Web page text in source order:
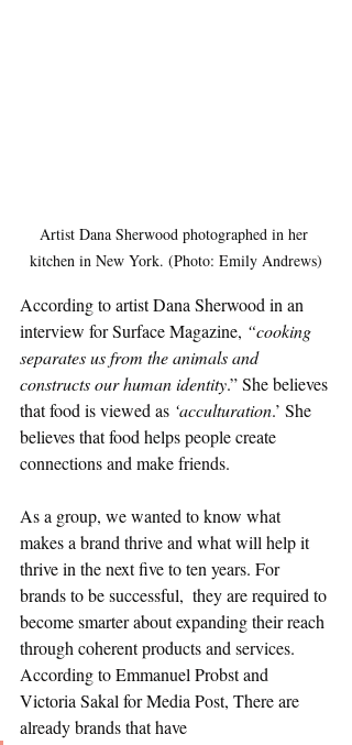
Artist Dana Sherwood photographed in her
kitchen in New York. (Photo: Emily Andrews)
According to artist Dana Sherwood in an
interview for Surface Magazine, “cooking
separates us from the animals and
constructs our human identity.” She believes
that food is viewed as ‘acculturation.’ She
believes that food helps people create
connections and make friends.
As a group, we wanted to know what
makes a brand thrive and what will help it
thrive in the next five to ten years. For
brands to be successful,  they are required to
become smarter about expanding their reach
through coherent products and services.
According to Emmanuel Probst and
Victoria Sakal for Media Post, There are
already brands that have